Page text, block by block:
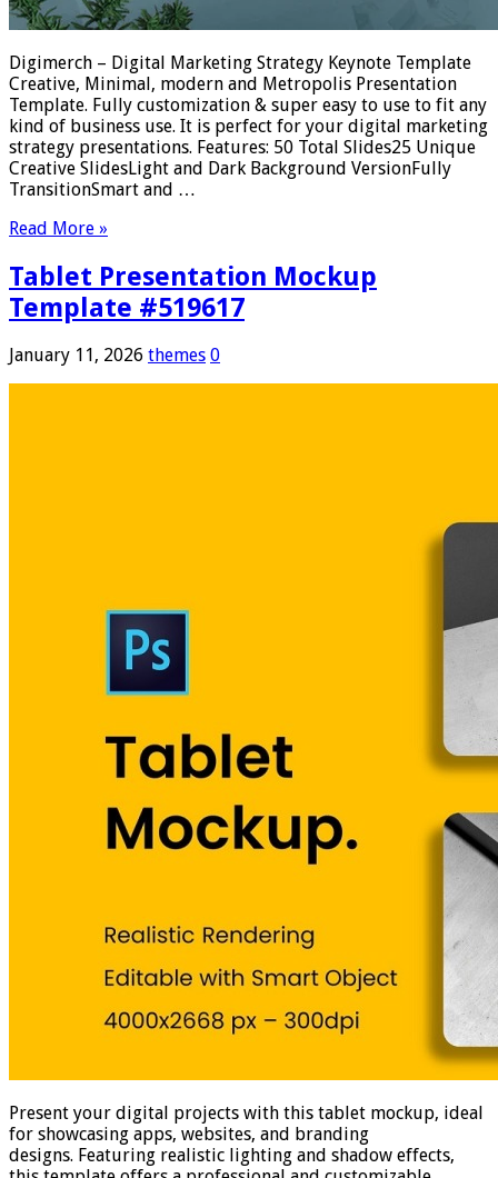
Digimerch – Digital Marketing Strategy Keynote Template
Creative, Minimal, modern and Metropolis Presentation
Template. Fully customization & super easy to use to fit any
kind of business use. It is perfect for your digital marketing
strategy presentations. Features: 50 Total Slides25 Unique
Creative SlidesLight and Dark Background VersionFully
TransitionSmart and …
Read More »
Tablet Presentation Mockup
Template #519617
January 11, 2026 themes 0
Present your digital projects with this tablet mockup, ideal
for showcasing apps, websites, and branding
designs. Featuring realistic lighting and shadow effects,